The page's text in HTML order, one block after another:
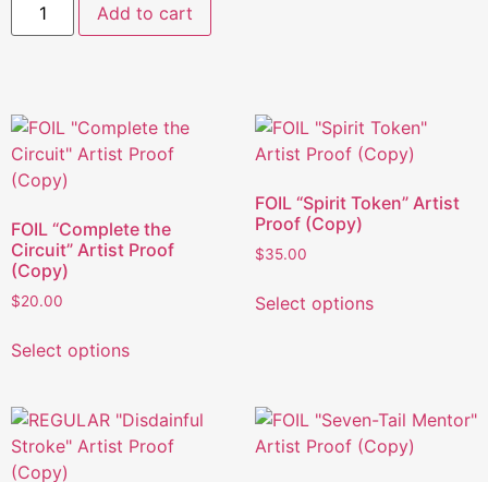
Add to cart
FOIL “Complete the
Circuit” Artist Proof
(Copy)
$20.00
Select options
FOIL “Spirit Token” Artist
Proof (Copy)
$35.00
Select options